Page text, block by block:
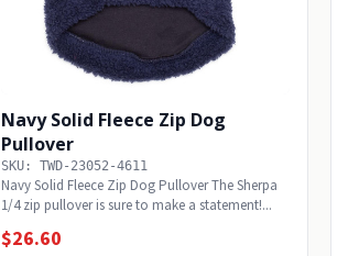
Navy Solid Fleece Zip Dog
Pullover
SKU: TWD-23052-4611
Navy Solid Fleece Zip Dog Pullover The Sherpa
1/4 zip pullover is sure to make a statement!...
$26.60